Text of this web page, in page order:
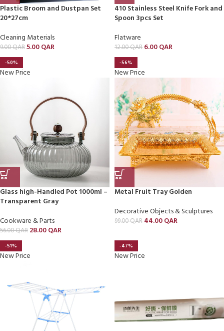
Plastic Broom and Dustpan Set
20*27cm
Cleaning Materials
9.00QAR5.00QAR
410 Stainless Steel Knife Fork and
Spoon 3pcs Set
Flatware
12.00QAR 6.00QAR
-50%
New Price
Glass high-Handled Pot 1000ml –
Transparent Gray
Cookware & Parts
56.00QAR 28.00QAR
-56%
New Price
Metal Fruit Tray Golden
Decorative Objects & Sculptures
99.00QAR 44.00QAR
-51%
New Price
-47%
New Price